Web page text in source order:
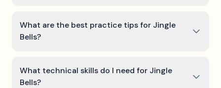
What are the best practice tips for Jingle
Bells?
What technical skills do I need for Jingle
Bells?